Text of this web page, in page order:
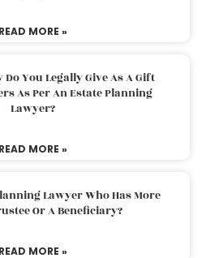
READ MORE »
You Legally Give As A Gift
As Per An Estate Planning
Lawyer?
READ MORE »
Lawyer Who Has More
Or A Beneficiary?
READ MORE »